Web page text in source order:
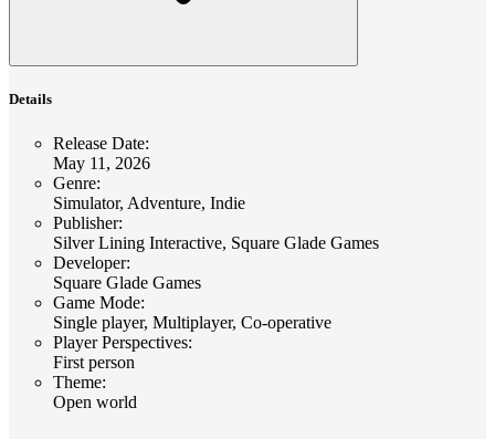
Details
Release Date:
May 11, 2026
Genre:
Simulator, Adventure, Indie
Publisher:
Silver Lining Interactive, Square Glade Games
Developer:
Square Glade Games
Game Mode:
Single player, Multiplayer, Co-operative
Player Perspectives:
First person
Theme:
Open world